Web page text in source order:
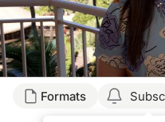
Transcript
Formats